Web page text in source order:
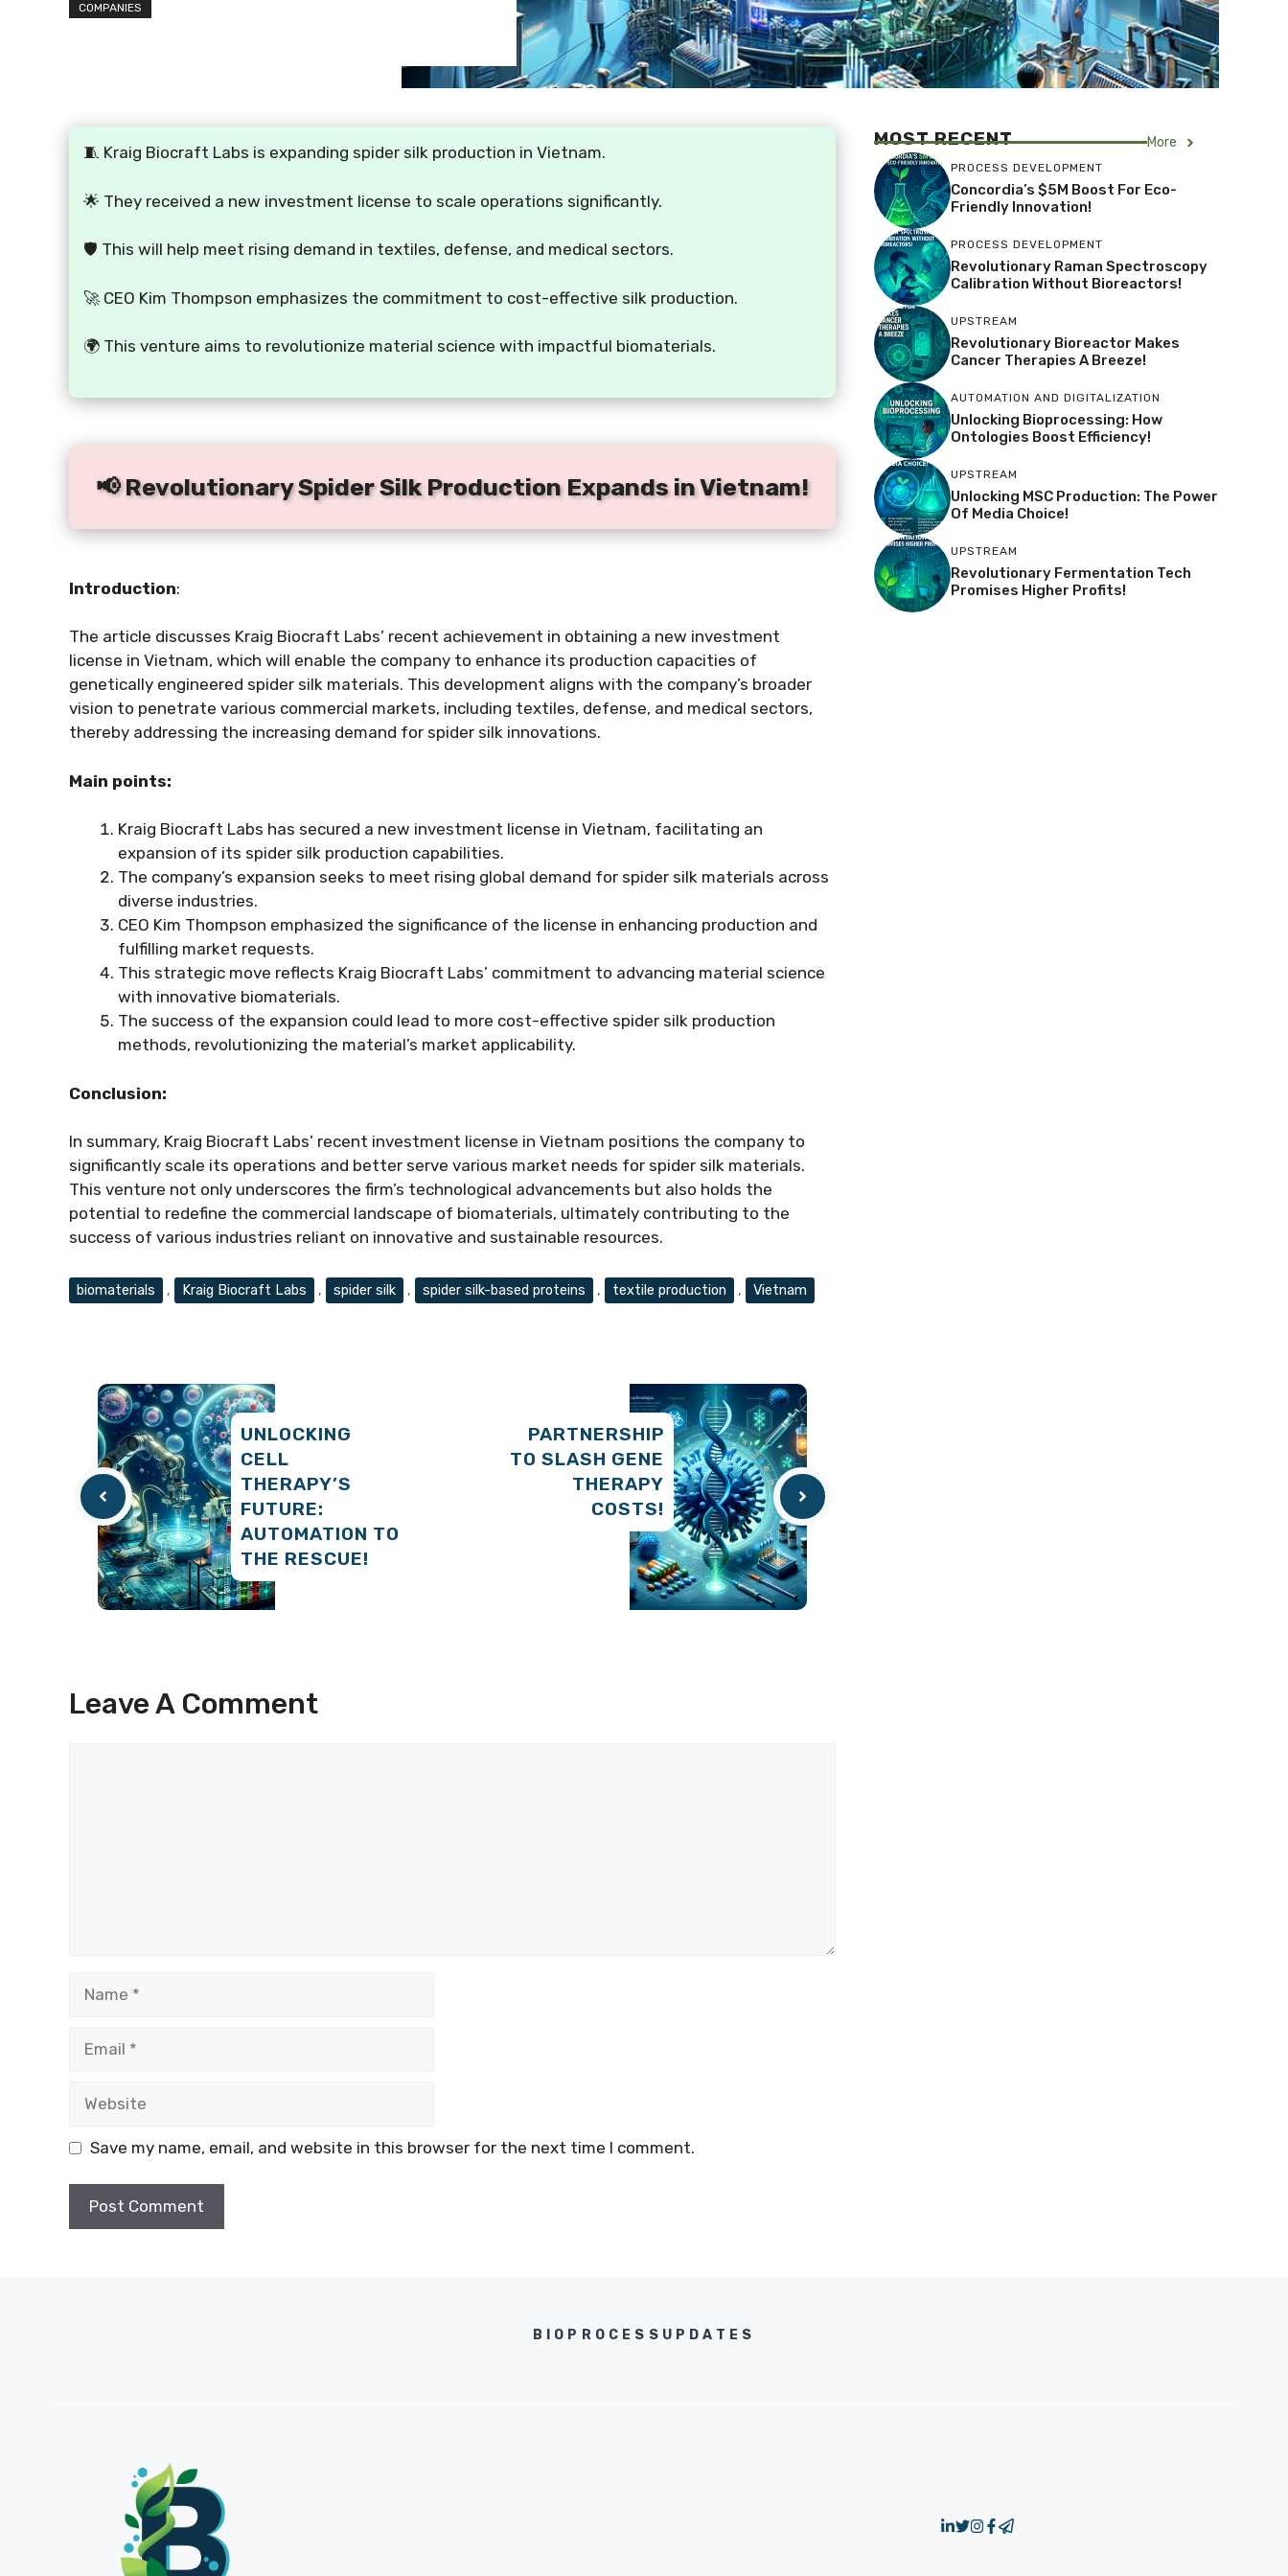
COMPANIES
🧵 Kraig Biocraft Labs is expanding spider silk production in Vietnam.
🌟 They received a new investment license to scale operations significantly.
🛡️ This will help meet rising demand in textiles, defense, and medical sectors.
🚀 CEO Kim Thompson emphasizes the commitment to cost-effective silk production.
🌍 This venture aims to revolutionize material science with impactful biomaterials.
📢 Revolutionary Spider Silk Production Expands in Vietnam!
Introduction:
The article discusses Kraig Biocraft Labs’ recent achievement in obtaining a new investment
license in Vietnam, which will enable the company to enhance its production capacities of
genetically engineered spider silk materials. This development aligns with the company’s broader
vision to penetrate various commercial markets, including textiles, defense, and medical sectors,
thereby addressing the increasing demand for spider silk innovations.
Main points:
Kraig Biocraft Labs has secured a new investment license in Vietnam, facilitating an
expansion of its spider silk production capabilities.
The company’s expansion seeks to meet rising global demand for spider silk materials across
diverse industries.
CEO Kim Thompson emphasized the significance of the license in enhancing production and
fulfilling market requests.
This strategic move reflects Kraig Biocraft Labs’ commitment to advancing material science
with innovative biomaterials.
The success of the expansion could lead to more cost-effective spider silk production
methods, revolutionizing the material’s market applicability.
Conclusion:
In summary, Kraig Biocraft Labs’ recent investment license in Vietnam positions the company to
significantly scale its operations and better serve various market needs for spider silk materials.
This venture not only underscores the firm’s technological advancements but also holds the
potential to redefine the commercial landscape of biomaterials, ultimately contributing to the
success of various industries reliant on innovative and sustainable resources.
Tags
biomaterials , Kraig Biocraft Labs , spider silk , spider silk-based proteins , textile production , Vietnam
UNLOCKING
CELL
THERAPY’S
FUTURE:
AUTOMATION TO
THE RESCUE!
PARTNERSHIP
TO SLASH GENE
THERAPY
COSTS!
Leave A Comment
Save my name, email, and website in this browser for the next time I comment.
MOST RECENT More
PROCESS DEVELOPMENT
Concordia’s $5M Boost For Eco-
Friendly Innovation!
PROCESS DEVELOPMENT
Revolutionary Raman Spectroscopy
Calibration Without Bioreactors!
UPSTREAM
Revolutionary Bioreactor Makes
Cancer Therapies A Breeze!
AUTOMATION AND DIGITALIZATION
Unlocking Bioprocessing: How
Ontologies Boost Efficiency!
UPSTREAM
Unlocking MSC Production: The Power
Of Media Choice!
UPSTREAM
Revolutionary Fermentation Tech
Promises Higher Profits!
BIOPROCESSUPDATES